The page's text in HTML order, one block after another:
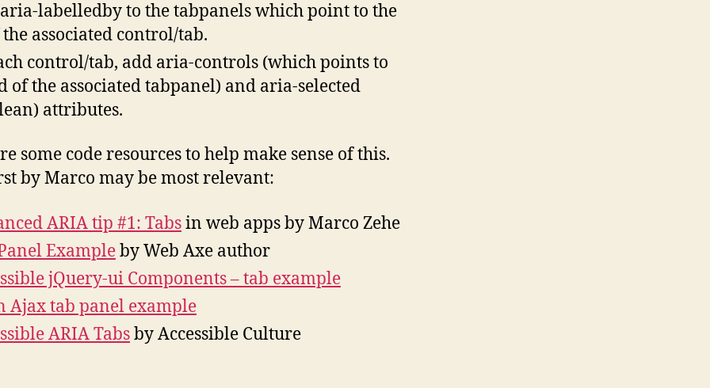
labelledby to the tabpanels which point to the
associated control/tab.
control/tab, add aria-controls (which points to
of the associated tabpanel) and aria-selected
attributes.
some code resources to help make sense of this.
by Marco may be most relevant:
ARIA tip #1: Tabsin web apps by Marco Zehe
Exampleby Web Axe author
jQuery-ui Components – tab example
Ajax tab panel example
ARIA Tabsby Accessible Culture